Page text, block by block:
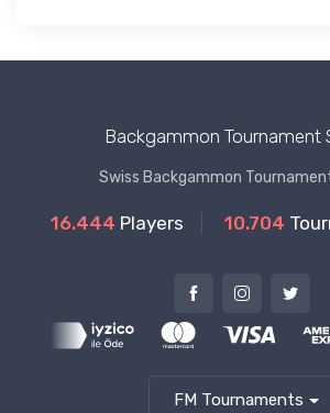
Backgammon Tournament
Swiss Backgammon
16.444 Players 10.704
FM Tournaments